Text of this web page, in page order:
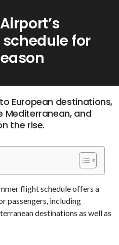
for
European destinations,
Mediterranean, and
the rise.
flight schedule offers a
passengers, including
destinations as well as